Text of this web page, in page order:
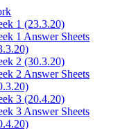
1 (23.3.20)
1 Answer Sheets
2 (30.3.20)
2 Answer Sheets
3 (20.4.20)
3 Answer Sheets